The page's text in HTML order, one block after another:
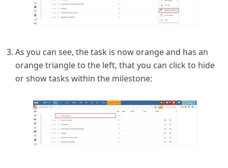
As you can see, the task is now orange and has an
orange triangle to the left, that you can click to hide
or show tasks within the milestone: